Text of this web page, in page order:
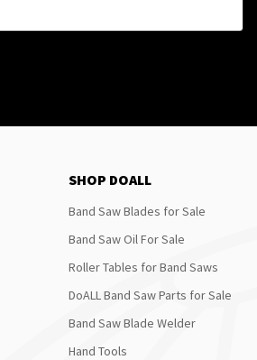
SHOP DOALL
Band Saw Blades for Sale
Band Saw Oil For Sale
Roller Tables for Band Saws
DoALL Band Saw Parts for Sale
Band Saw Blade Welder
Hand Tools